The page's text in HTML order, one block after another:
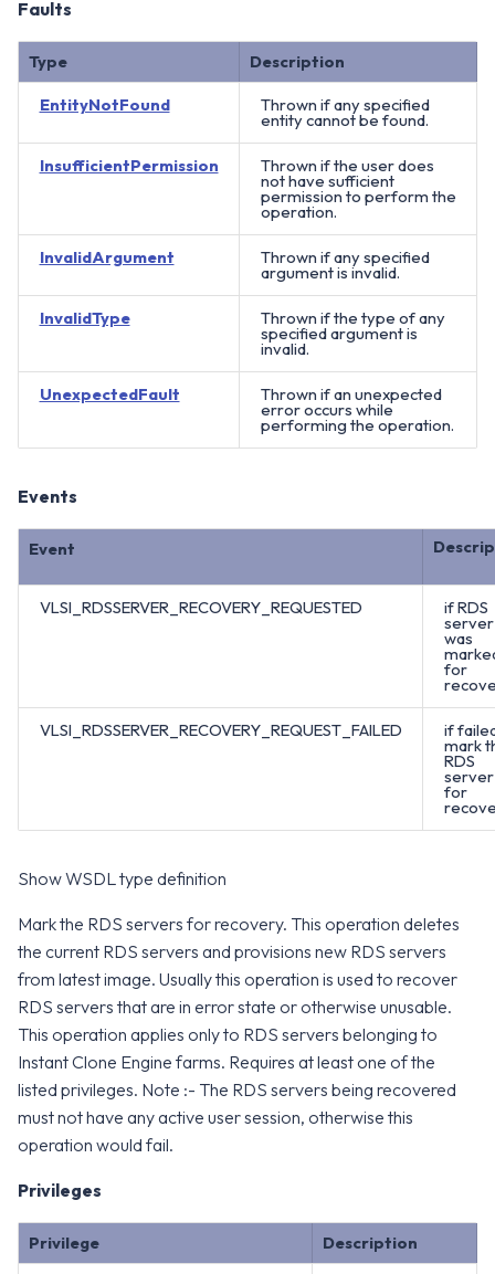
Faults
Type Description
EntityNotFound Thrown if any specified
entity cannot be found.
InsufficientPermission Thrown if the user does
not have sufficient
permission to perform the
operation.
InvalidArgument Thrown if any specified
argument is invalid.
InvalidType Thrown if the type of any
specified argument is
invalid.
UnexpectedFault Thrown if an unexpected
error occurs while
performing the operation.
Events
Event
VLSI_RDSSERVER_RECOVERY_REQUESTED if RDS
server
was
for
VLSI_RDSSERVER_RECOVERY_REQUEST_FAILED if
mark
RDS
server
for
Show WSDL type definition
Mark the RDS servers for recovery. This operation deletes
the current RDS servers and provisions new RDS servers
from latest image. Usually this operation is used to recover
RDS servers that are in error state or otherwise unusable.
This operation applies only to RDS servers belonging to
Instant Clone Engine farms. Requires at least one of the
listed privileges. Note :- The RDS servers being recovered
must not have any active user session, otherwise this
operation would fail.
Privileges
Privilege Description